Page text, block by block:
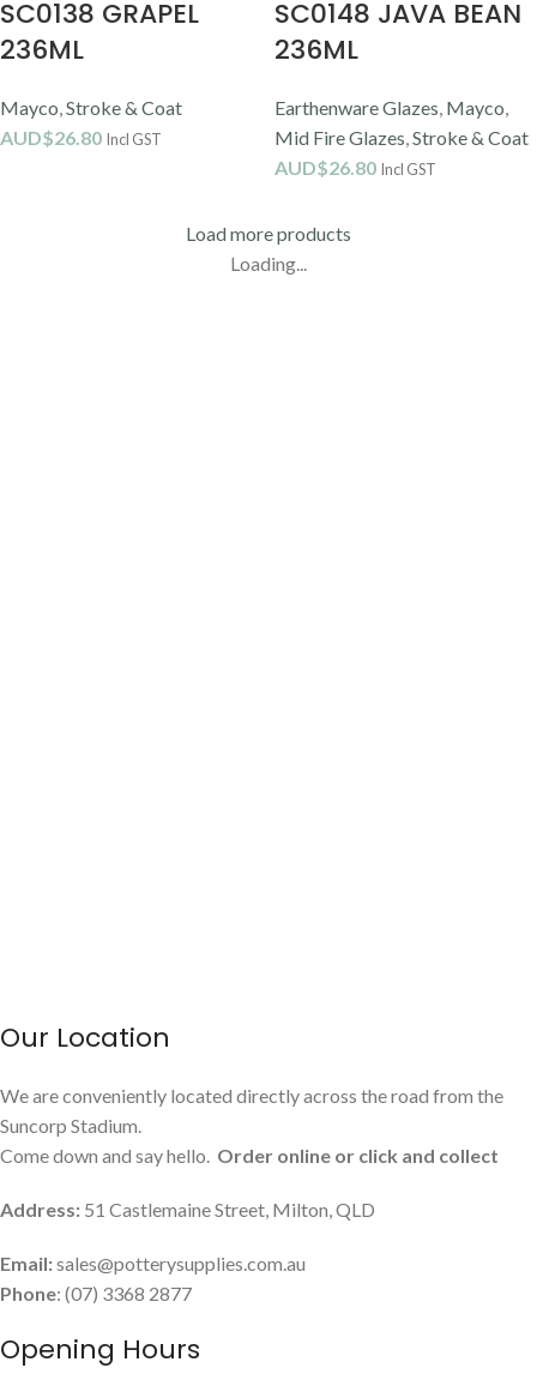
SC0138 GRAPEL
236ML
Mayco,Stroke & Coat
AUD$26.80 Incl GST
SC0148 JAVA BEAN
236ML
Earthenware Glazes, Mayco,
Mid Fire Glazes,Stroke & Coat
AUD$26.80 Incl GST
Load more products
Loading...
Our Location
We are conveniently located directly across the road from the
Suncorp Stadium.
Come down and say hello. Order online or click and collect
Address: 51 Castlemaine Street, Milton, QLD
Email:sales@potterysupplies.com.au
Phone: (07) 3368 2877
Opening Hours